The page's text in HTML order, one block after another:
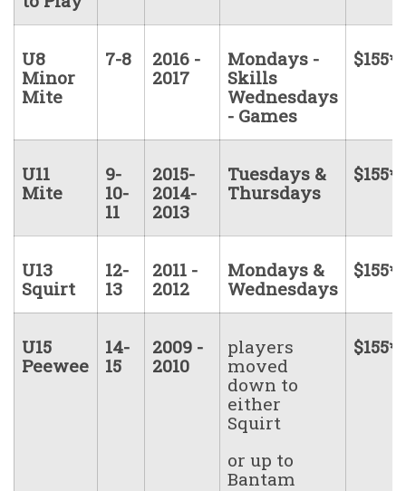
U8
Minor
Mite
7-8
2016 -
2017
Mondays -
Skills
Wednesdays
- Games
$155*
U11
Mite
9-
10-
11
2015-
2014-
2013
Tuesdays &
Thursdays
$155*
U13
Squirt
12-
13
2011 -
2012
Mondays &
Wednesdays
$155*
U15
Peewee
14-
15
2009 -
2010
players
moved
down to
either
Squirt
or up to
Bantam
$155*